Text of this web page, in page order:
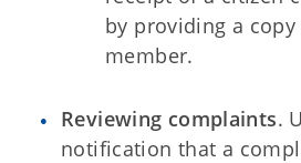
by providing a copy
member.
Reviewing complaints.
notification that a